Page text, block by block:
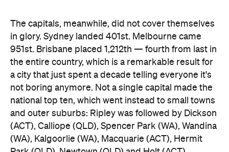
Before anyone in the inner city reaches for an
excuse, the data says the country's coolest
postcodes didn't rate either. According to
Lovehoney, Fitzroy sits 501st, Collingwood 551st,
Brunswick 671st, Surry Hills 482nd and Sydney's
Newtown 534th. Whatever those suburbs are
doing after dark, it apparently doesn't involve a
checkout.